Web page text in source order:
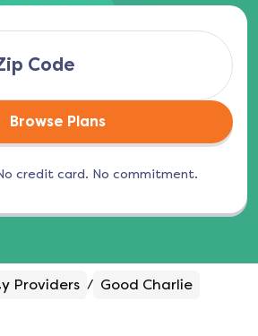
Browse Plans
credit card. No commitment.
Providers / Good Charlie